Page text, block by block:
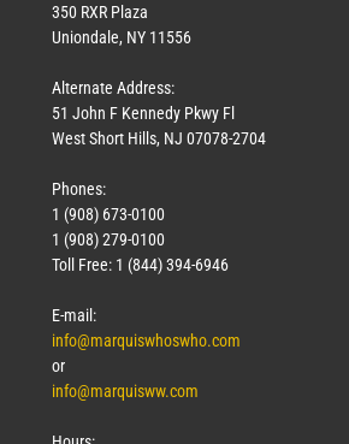
350 RXR Plaza
Uniondale, NY 11556
Alternate Address:
51 John F Kennedy Pkwy Fl
West Short Hills, NJ 07078-2704
Phones:
1 (908) 673-0100
1 (908) 279-0100
Toll Free: 1 (844) 394-6946
E-mail:
info@marquiswhoswho.com
or
info@marquisww.com